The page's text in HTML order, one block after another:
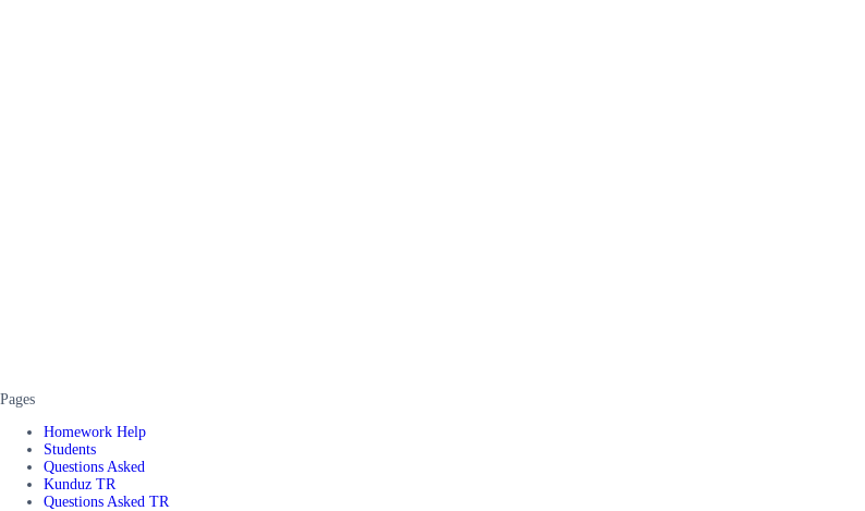
Pages
Homework Help
Students
Questions Asked
Kunduz TR
Questions Asked TR